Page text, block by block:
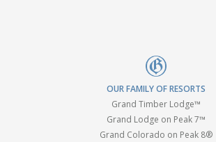
OUR FAMILY OF RESORTS
Grand Timber Lodge™
Grand Lodge on Peak 7™
Grand Colorado on Peak 8®